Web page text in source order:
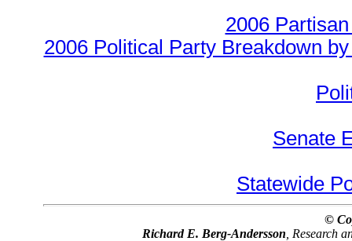
2006
2006 Political Party Breakdown
Senate
Statewide
©
Richard E. Berg-Andersson , Research